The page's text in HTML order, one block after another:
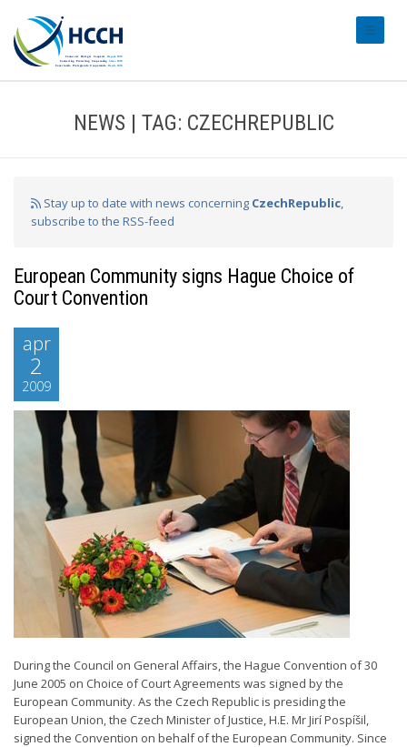
NEWS | TAG: CZECHREPUBLIC
Stay up to date with news concerning CzechRepublic,
subscribe to the RSS-feed
European Community signs Hague Choice of
Court Convention
apr
2
2009
During the Council on General Affairs, the Hague Convention of 30
June 2005 on Choice of Court Agreements was signed by the
European Community. As the Czech Republic is presiding the
European Union, the Czech Minister of Justice, H.E. Mr Jirí Pospíšil,
signed the Convention on behalf of the European Community. Since